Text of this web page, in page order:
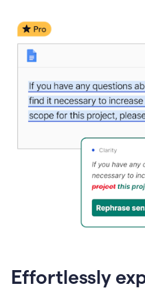
Effortlessly